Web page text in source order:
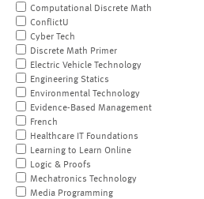
Computational Discrete Math
ConflictU
Cyber Tech
Discrete Math Primer
Electric Vehicle Technology
Engineering Statics
Environmental Technology
Evidence-Based Management
French
Healthcare IT Foundations
Learning to Learn Online
Logic & Proofs
Mechatronics Technology
Media Programming